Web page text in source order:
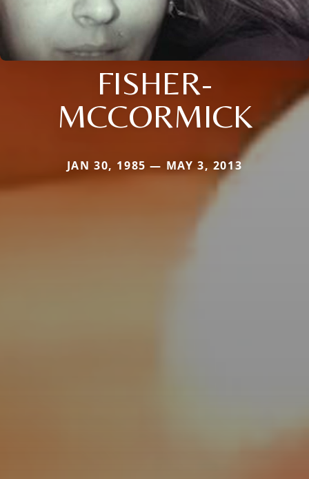
FISHER-
MCCORMICK
JAN 30, 1985 — MAY 3, 2013